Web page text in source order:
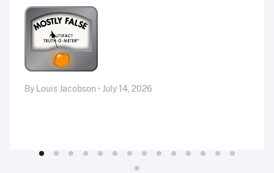
By Louis Jacobson • July 14, 2026